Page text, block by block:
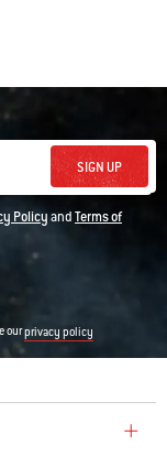
SIGN UP
PolicyandTerms of
ourprivacy policy